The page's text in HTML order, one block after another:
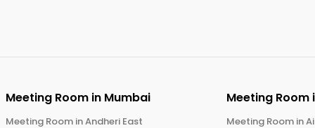
Meeting Room in Mumbai
Meeting Room inAndheri East
Meeting Room
Meeting Room in